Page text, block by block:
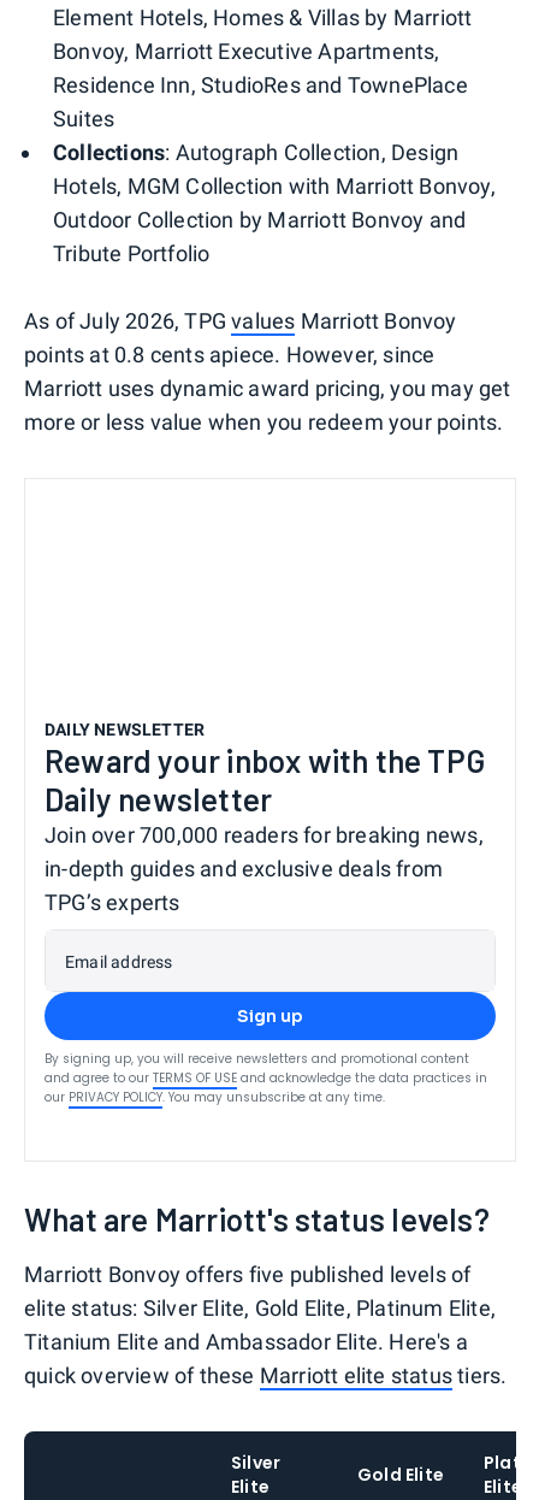
Element Hotels, Homes & Villas by Marriott
Bonvoy, Marriott Executive Apartments,
Residence Inn, StudioRes and TownePlace
Suites
Collections: Autograph Collection, Design
Hotels, MGM Collection with Marriott Bonvoy,
Outdoor Collection by Marriott Bonvoy and
Tribute Portfolio
As of July 2026, TPGvalues Marriott Bonvoy
points at 0.8 cents apiece. However, since
Marriott uses dynamic award pricing, you may get
more or less value when you redeem your points.
DAILY NEWSLETTER
Reward your inbox with the TPG
Daily newsletter
Join over 700,000 readers for breaking news,
in-depth guides and exclusive deals from
TPG’s experts
Email address
Sign up
By signing up, you will receive newsletters and promotional content
and agree to our TERMS OF USE and acknowledge the data practices in
our PRIVACY POLICY. You may unsubscribe at any time.
What are Marriott's status levels?
Marriott Bonvoy offers five published levels of
elite status: Silver Elite, Gold Elite, Platinum Elite,
Titanium Elite and Ambassador Elite. Here's a
quick overview of these Marriott elite statustiers.
Silver
Elite
Gold Elite
Elite